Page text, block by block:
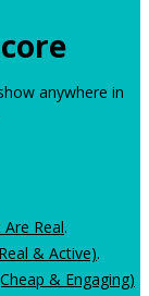
anywhere in
Real.
& Active).
& Engaging)